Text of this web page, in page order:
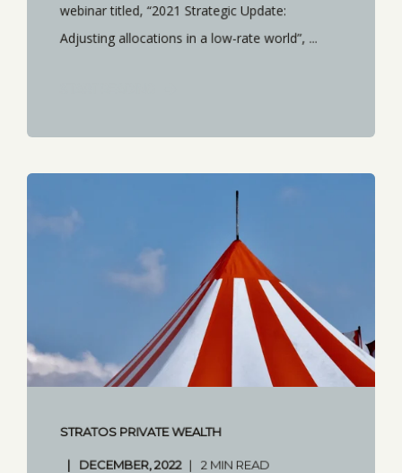
webinar titled, “2021 Strategic Update:
Adjusting allocations in a low-rate world”, ...
STRATOS PRIVATE WEALTH
DECEMBER, 2022 2 MIN READ